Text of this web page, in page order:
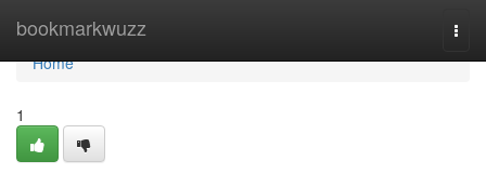
bookmarkwuzz
Home
Home
1